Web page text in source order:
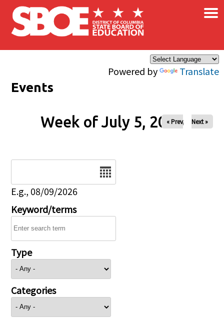
Skip to main content
Powered by Translate
×
Events
Week of July 5, 2026
« Prev Next »
E.g., 08/09/2026
Keyword/terms
Type
Categories